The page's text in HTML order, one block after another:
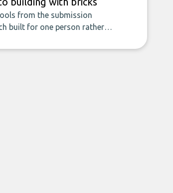
from the submission
built for one person rather
bill to building with bricks.